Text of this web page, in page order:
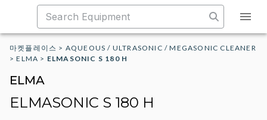
마켓플레이스 > AQUEOUS / ULTRASONIC / MEGASONIC CLEANER
>ELMA > ELMASONIC S 180 H
ELMA
ELMASONIC S 180 H